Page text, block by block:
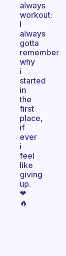
always
workout:
I
always
gotta
remember
why
i
started
in
the
first
place,
if
ever
i
feel
like
giving
up.
❤
🔥